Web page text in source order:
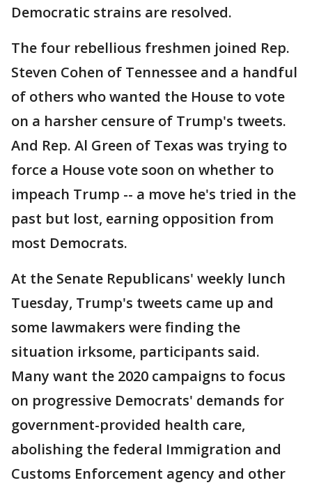
Democratic strains are resolved.
The four rebellious freshmen joined Rep.
Steven Cohen of Tennessee and a handful
of others who wanted the House to vote
on a harsher censure of Trump's tweets.
And Rep. Al Green of Texas was trying to
force a House vote soon on whether to
impeach Trump -- a move he's tried in the
past but lost, earning opposition from
most Democrats.
At the Senate Republicans' weekly lunch
Tuesday, Trump's tweets came up and
some lawmakers were finding the
situation irksome, participants said.
Many want the 2020 campaigns to focus
on progressive Democrats' demands for
government-provided health care,
abolishing the federal Immigration and
Customs Enforcement agency and other